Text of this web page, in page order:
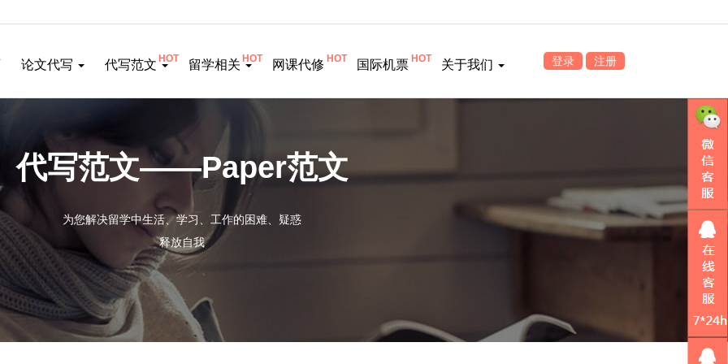
论文代写 代写范文HOT 留学相关HOT 网课代修 HOT 国际机票 HOT 关于我们 登录 注册
代写范文——Paper范文
为您解决留学中生活、学习、工作的困难、疑惑
释放自我